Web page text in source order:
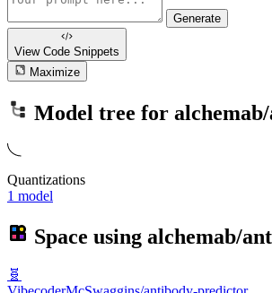
Generate
View Code Snippets
Maximize
Model tree for
Quantizations
1 model
Space using alchemab/
🧬